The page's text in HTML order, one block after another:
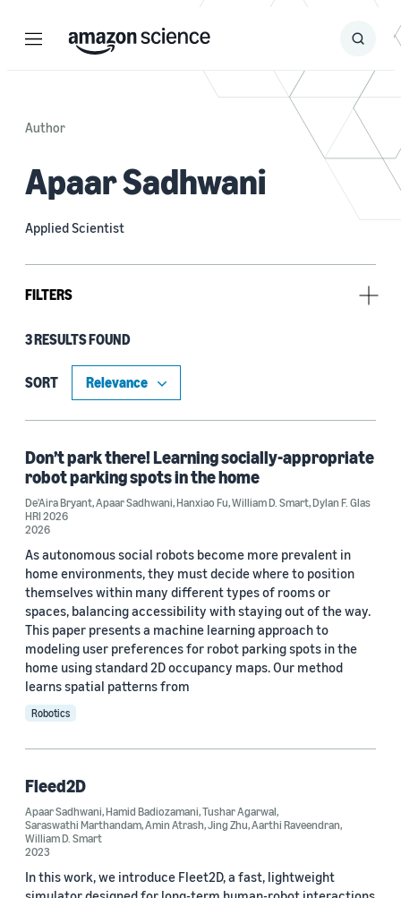
Menu Search
Submit
Author
Apaar Sadhwani
Applied Scientist
FILTERS
Type
Publication (2)
Tag
Human-robot interaction (2)
Autonomous robotics (1)
Conference
HRI 2026 (1)
Robotic Computing 2023 (1)
William D. Smart (3)
Aarthi Raveendran (2)
3 RESULTS FOUND
SORT
Don’t park there! Learning socially-appropriate
robot parking spots in the home
De'Aira Bryant,Apaar Sadhwani,Hanxiao Fu,William D. Smart,Dylan F. Glas
HRI 2026
2026
As autonomous social robots become more prevalent in
home environments, they must decide where to position
themselves within many different types of rooms or
spaces, balancing accessibility with staying out of the way.
This paper presents a machine learning approach to
modeling user preferences for robot parking spots in the
home using standard 2D occupancy maps. Our method
learns spatial patterns from
Robotics
Fleed2D
Apaar Sadhwani,Hamid Badiozamani,Tushar Agarwal,
Saraswathi Marthandam,Amin Atrash,Jing Zhu,Aarthi Raveendran,
William D. Smart
2023
In this work, we introduce Fleet2D, a fast, lightweight